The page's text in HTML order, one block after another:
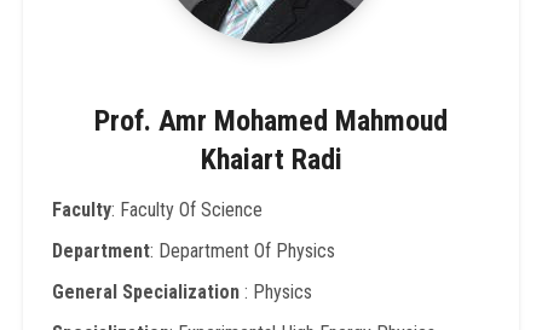
Prof. Amr Mohamed Mahmoud
Khaiart Radi
Faculty: Faculty Of Science
Department: Department Of Physics
General Specialization: Physics